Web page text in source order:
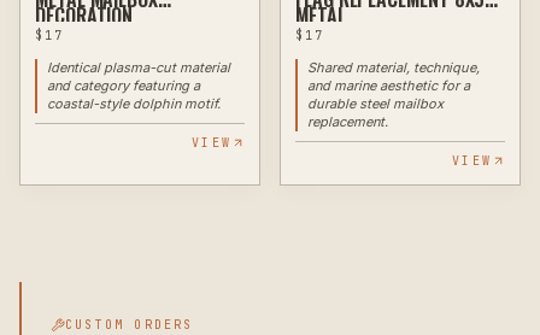
DECORATION
$ 17
Identical plasma-cut material
and category featuring a
coastal-style dolphin motif.
VIEW
METAL
$ 17
Shared material, technique,
and marine aesthetic for a
durable steel mailbox
replacement.
VIEW
CUSTOM ORDERS